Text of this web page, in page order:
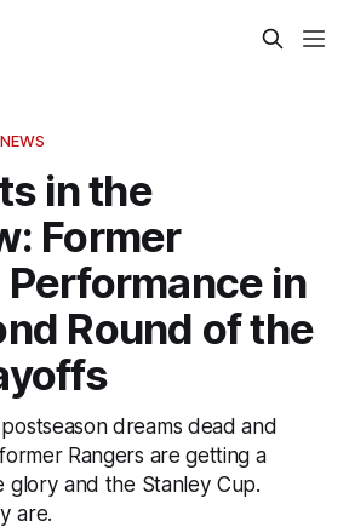
in the
Former
Performance in
Round of the
dreams dead and
Rangers are getting a
glory and the Stanley Cup.
are.